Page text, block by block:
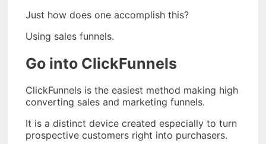
Just how does one accomplish this?
Using sales funnels.
Go into ClickFunnels
ClickFunnels is the easiest method making high
converting sales and marketing funnels.
It is a distinct device created especially to turn
prospective customers right into purchasers.